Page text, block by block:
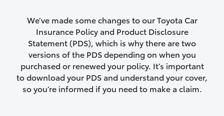
vehicles following a total loss
Rental car following not-at-fault collision
or theft for up to 30 days
Lifetime Repair Guarantee on all
authorised repairs
We’ve made some changes to our Toyota Car
Insurance Policy and Product Disclosure
Statement (PDS), which is why there are two
versions of the PDS depending on when you
purchased or renewed your policy. It’s important
to download your PDS and understand your cover,
so you’re informed if you need to make a claim.